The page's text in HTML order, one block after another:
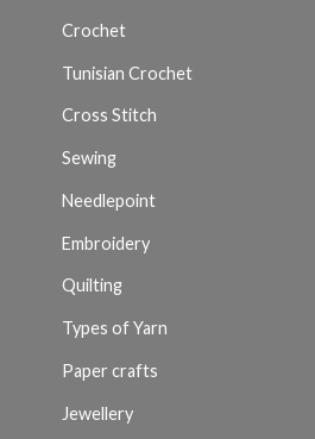
Crochet
Tunisian Crochet
Cross Stitch
Sewing
Needlepoint
Embroidery
Quilting
Types of Yarn
Paper crafts
Jewellery